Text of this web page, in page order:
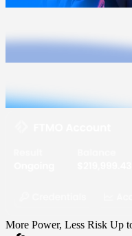
More Power, Less Risk Up